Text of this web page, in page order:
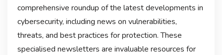
comprehensive roundup of the latest developments in
cybersecurity, including news on vulnerabilities,
threats, and best practices for protection. These
specialised newsletters are invaluable resources for